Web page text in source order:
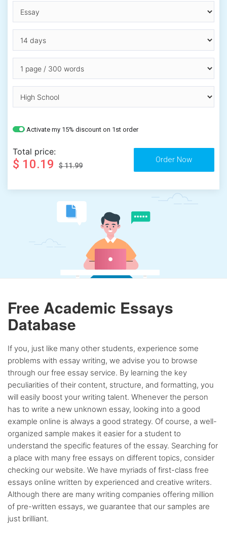
Activate my 15% discount on 1st order
Total price:
$ 10.19 $ 11.99
Free Academic Essays
Database
If you, just like many other students, experience some
problems with essay writing, we advise you to browse
through our free essay service. By learning the key
peculiarities of their content, structure, and formatting, you
will easily boost your writing talent. Whenever the person
has to write a new unknown essay, looking into a good
example online is always a good strategy. Of course, a well-
organized sample makes it easier for a student to
understand the specific features of the essay. Searching for
a place with many free essays on different topics, consider
checking our website. We have myriads of first-class free
essays online written by experienced and creative writers.
Although there are many writing companies offering million
of pre-written essays, we guarantee that our samples are
just brilliant.